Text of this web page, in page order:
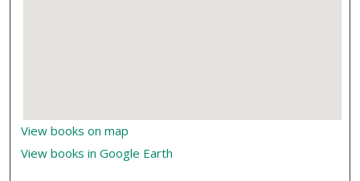
View books on map
View books in Google Earth